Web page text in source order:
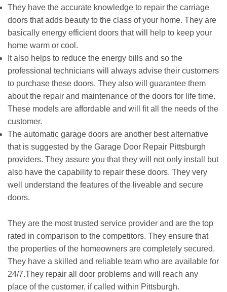
They have the accurate knowledge to repair the carriage
doors that adds beauty to the class of your home. They are
basically energy efficient doors that will help to keep your
home warm or cool.
It also helps to reduce the energy bills and so the
professional technicians will always advise their customers
to purchase these doors. They also will guarantee them
about the repair and maintenance of the doors for life time.
These models are affordable and will fit all the needs of the
customer.
The automatic garage doors are another best alternative
that is suggested by the Garage Door Repair Pittsburgh
providers. They assure you that they will not only install but
also have the capability to repair these doors. They very
well understand the features of the liveable and secure
doors.
They are the most trusted service provider and are the top
rated in comparison to the competitors. They ensure that
the properties of the homeowners are completely secured.
They have a skilled and reliable team who are available for
24/7.They repair all door problems and will reach any
place of the customer, if called within Pittsburgh.